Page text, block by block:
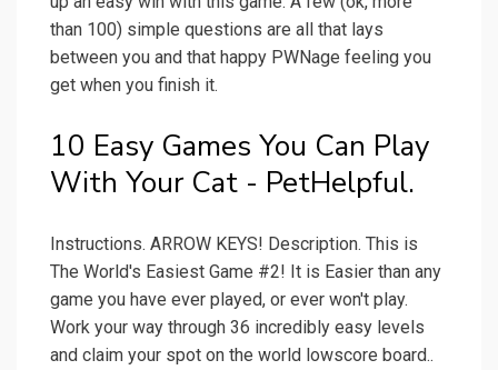
than 100) simple questions are all that lays
between you and that happy PWNage feeling you
get when you finish it.
10 Easy Games You Can Play
With Your Cat - PetHelpful.
Instructions. ARROW KEYS! Description. This is
The World's Easiest Game #2! It is Easier than any
game you have ever played, or ever won't play.
Work your way through 36 incredibly easy levels
and claim your spot on the world lowscore board..